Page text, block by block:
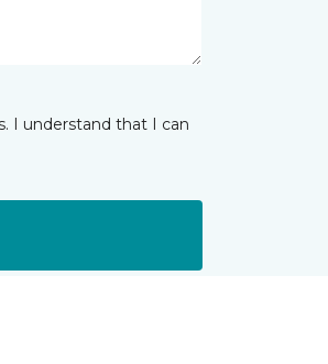
I understand that I can